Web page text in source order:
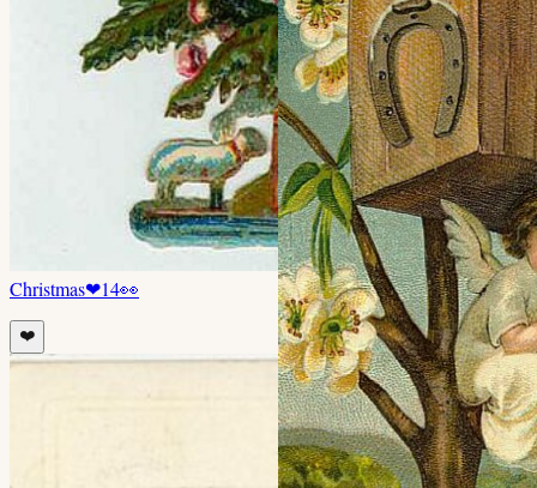
Christmas❤14👀
❤️